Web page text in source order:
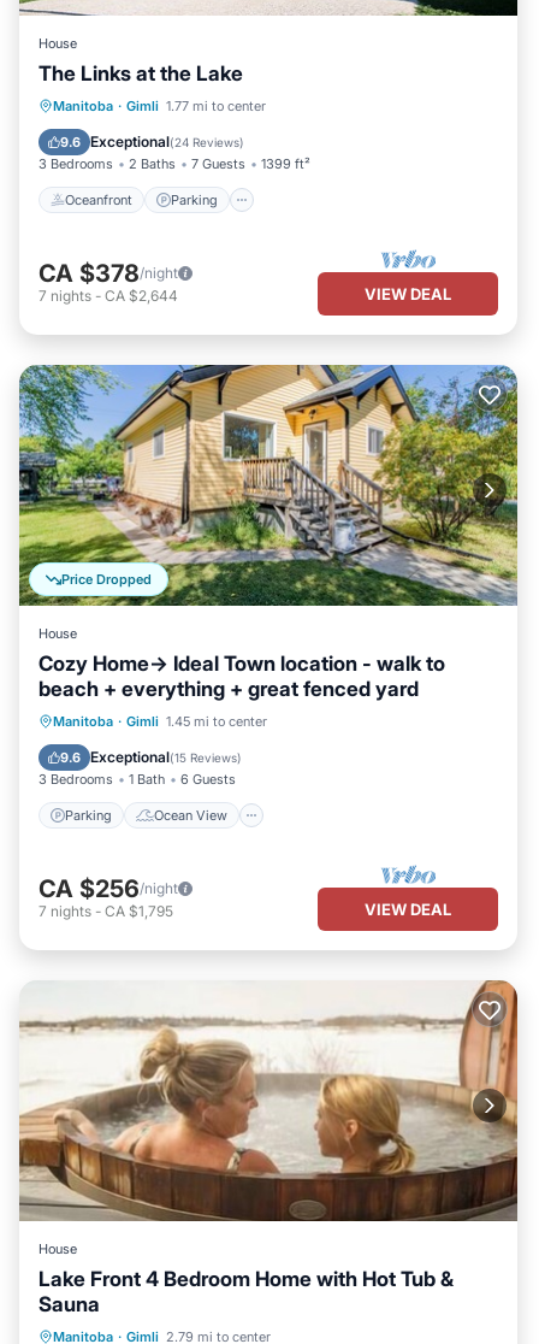
House
The Links at the Lake
Manitoba · Gimli 1.77 mi to center
9.6 Exceptional(24 Reviews)
3 Bedrooms 2 Baths 7 Guests 1399 ft²
Oceanfront Parking
Oceanfront Parking
Balcony/Terrace
CA $378/night
7 nights - CA $2,644 VIEW DEAL
Price Dropped
House
Cozy Home-> Ideal Town location - walk to
beach + everything + great fenced yard
Manitoba · Gimli 1.45 mi to center
9.6 Exceptional(15 Reviews)
3 Bedrooms 1 Bath 6 Guests
Parking Ocean View
Parking
Ocean View
Balcony/Terrace
CA $256/night
7 nights - CA $1,795 VIEW DEAL
House
Lake Front 4 Bedroom Home with Hot Tub &
Sauna
Manitoba · Gimli 2.79 mi to center
Hot Tub Parking